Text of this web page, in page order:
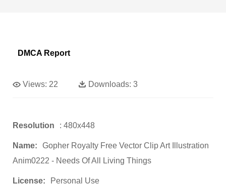
DMCA Report
Views: 22 Downloads: 3
Resolution : 480x448
Name:
Gopher Royalty Free Vector Clip Art Illustration
Anim0222 - Needs Of All Living Things
License: Personal Use